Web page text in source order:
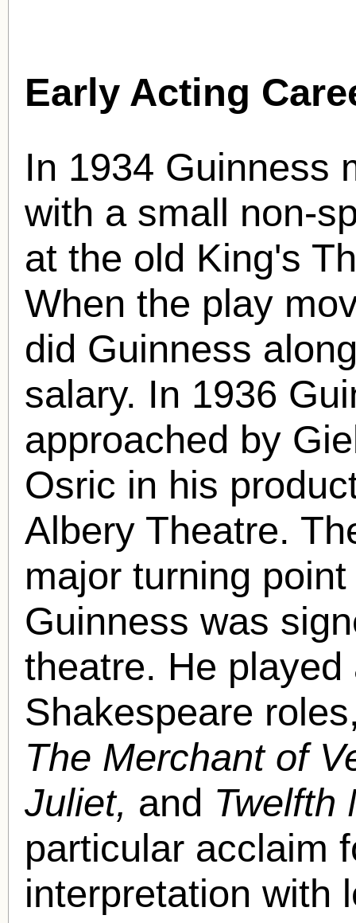
Early Acting
In 1934 Guinness
with a small non-
at the old King's
When the play
did Guinness
salary. In 1936
approached by
Osric in his
Albery Theatre.
major turning
Guinness was
theatre. He
Shakespeare
The Merchant of
Juliet, and Twelfth
particular acclaim
interpretation with